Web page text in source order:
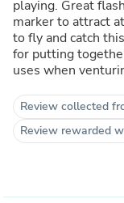
playing. Great flashlight in a pinch. Also a good light up
marker to attract attention at
to fly and catch this lovely
for putting
Review collected
Review rewarded